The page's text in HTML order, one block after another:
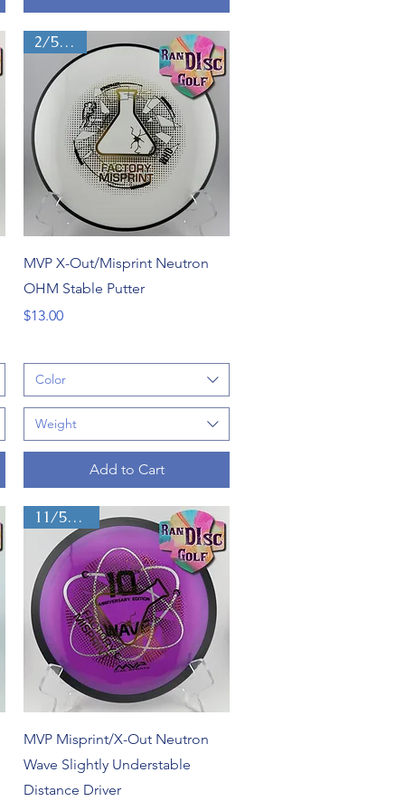
Quick View
2/5/0/1
MVP X-Out/Misprint Neutron
OHM Stable Putter
Price
$13.00
Color
Weight
Add to Cart
Quick View
11/5/-2/2
MVP Misprint/X-Out Neutron
Wave Slightly Understable
Distance Driver